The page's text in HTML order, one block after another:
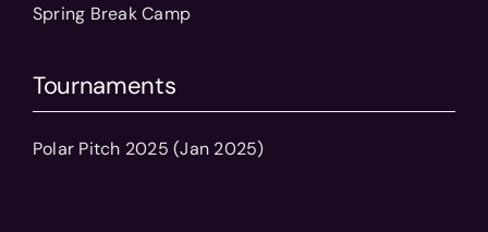
Spring Break Camp
Tournaments
Polar Pitch 2025 (Jan 2025)